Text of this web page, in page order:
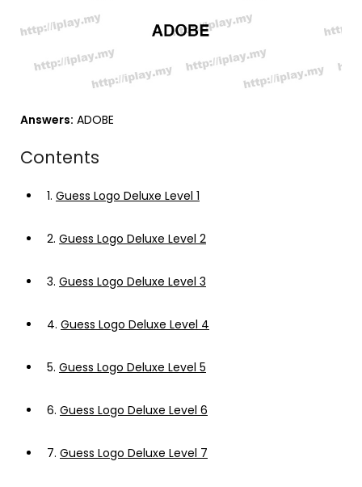
Answers: ADOBE
Contents
1. Guess Logo Deluxe Level 1
2. Guess Logo Deluxe Level 2
3. Guess Logo Deluxe Level 3
4. Guess Logo Deluxe Level 4
5. Guess Logo Deluxe Level 5
6. Guess Logo Deluxe Level 6
7. Guess Logo Deluxe Level 7